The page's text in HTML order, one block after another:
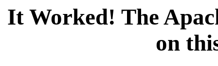
It Worked! The
on